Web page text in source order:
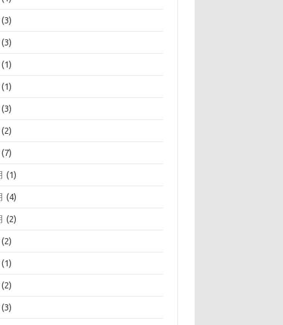
(3)
(3)
(1)
(1)
(3)
(2)
(7)
(1)
(4)
(2)
(2)
(1)
(2)
(3)